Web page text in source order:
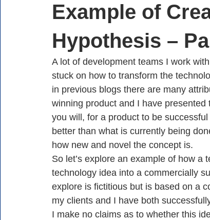
Example of
Hypothesis –
A lot of development teams I work
stuck on how to transform the
in previous blogs there are many
winning product and I have
you will, for a product to be
better than what is currently being
how new and novel the concept is.
So let’s explore an example of how a
technology idea into a commercially
explore is fictitious but is based on a
my clients and I have both
I make no claims as to whether this